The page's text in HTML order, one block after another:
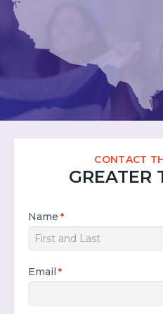
CONTACT
GREATER
Name *
Email *